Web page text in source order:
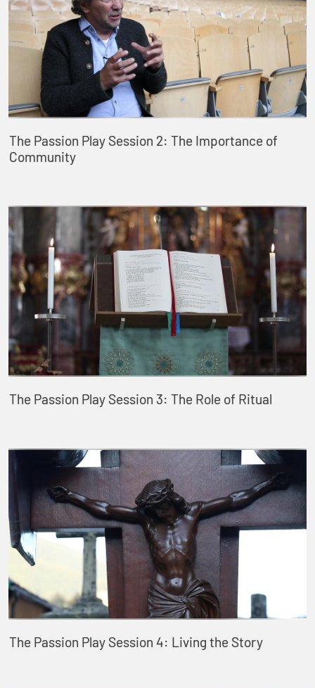
The Passion Play Session 2: The Importance of
Community
The Passion Play Session 3: The Role of Ritual
The Passion Play Session 4: Living the Story